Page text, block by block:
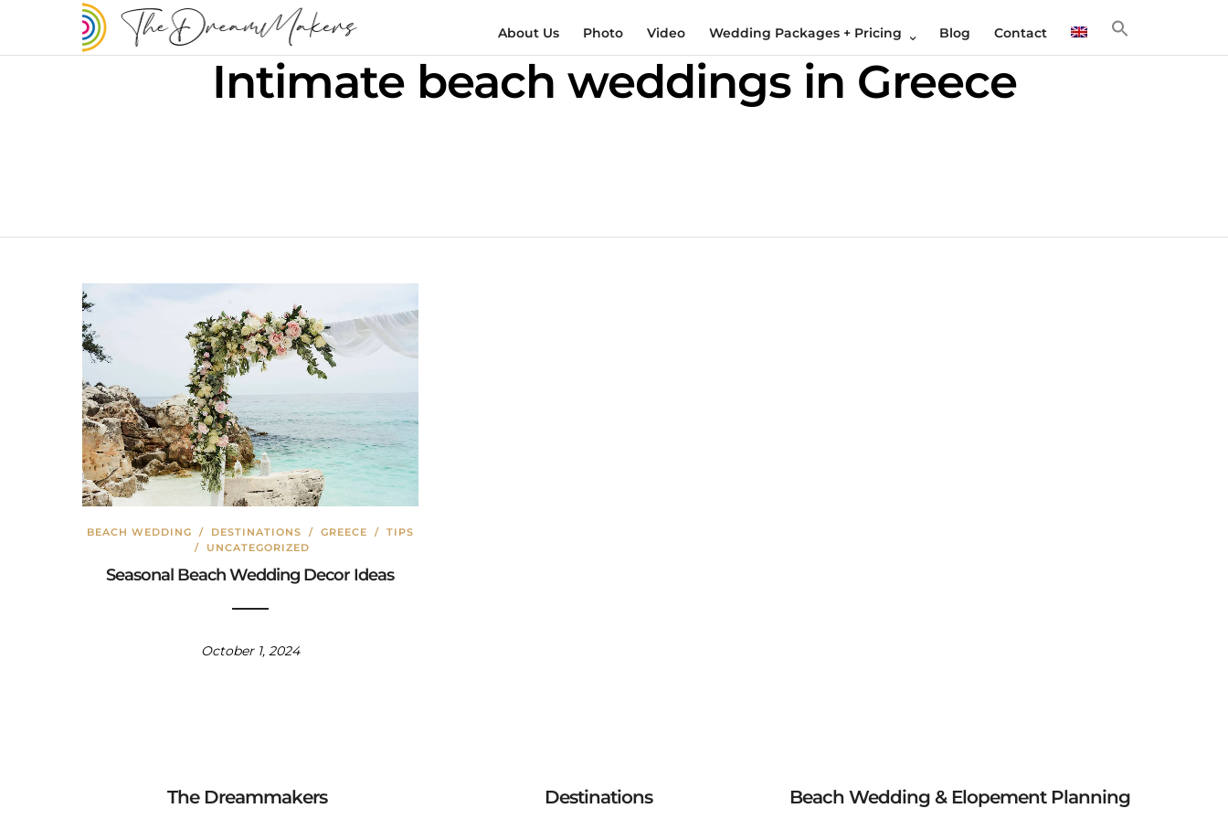
About Us Photo Video Wedding Packages + Pricing Blog Contact
Intimate beach weddings in Greece
BEACH WEDDING / DESTINATIONS / GREECE / TIPS
/ UNCATEGORIZED
Seasonal Beach Wedding Decor Ideas
October 1, 2024
The Dreammakers Destinations
Beach Wedding & Elopement Planning